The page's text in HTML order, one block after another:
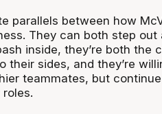
parallels between how
They can both step
inside, they’re both the
their sides, and they’re
teammates, but